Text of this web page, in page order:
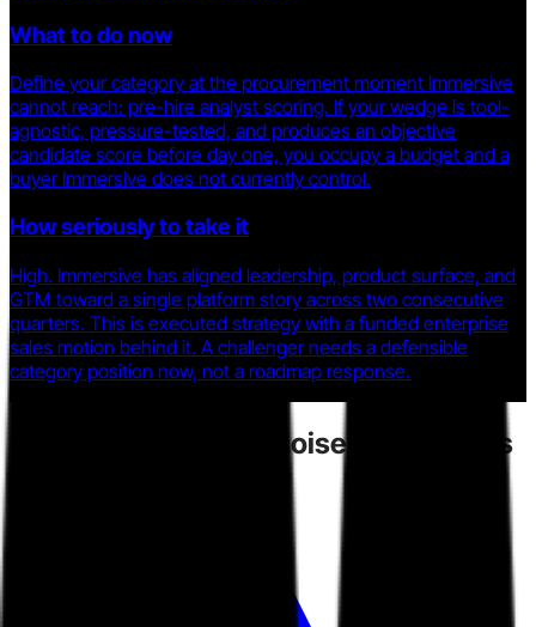
What to do now
Define your category at the procurement moment Immersive
cannot reach: pre-hire analyst scoring. If your wedge is tool-
agnostic, pressure-tested, and produces an objective
candidate score before day one, you occupy a budget and a
buyer Immersive does not currently control.
How seriously to take it
High. Immersive has aligned leadership, product surface, and
GTM toward a single platform story across two consecutive
quarters. This is executed strategy with a funded enterprise
sales motion behind it. A challenger needs a defensible
category position now, not a roadmap response.
create noise.
Toarn gives